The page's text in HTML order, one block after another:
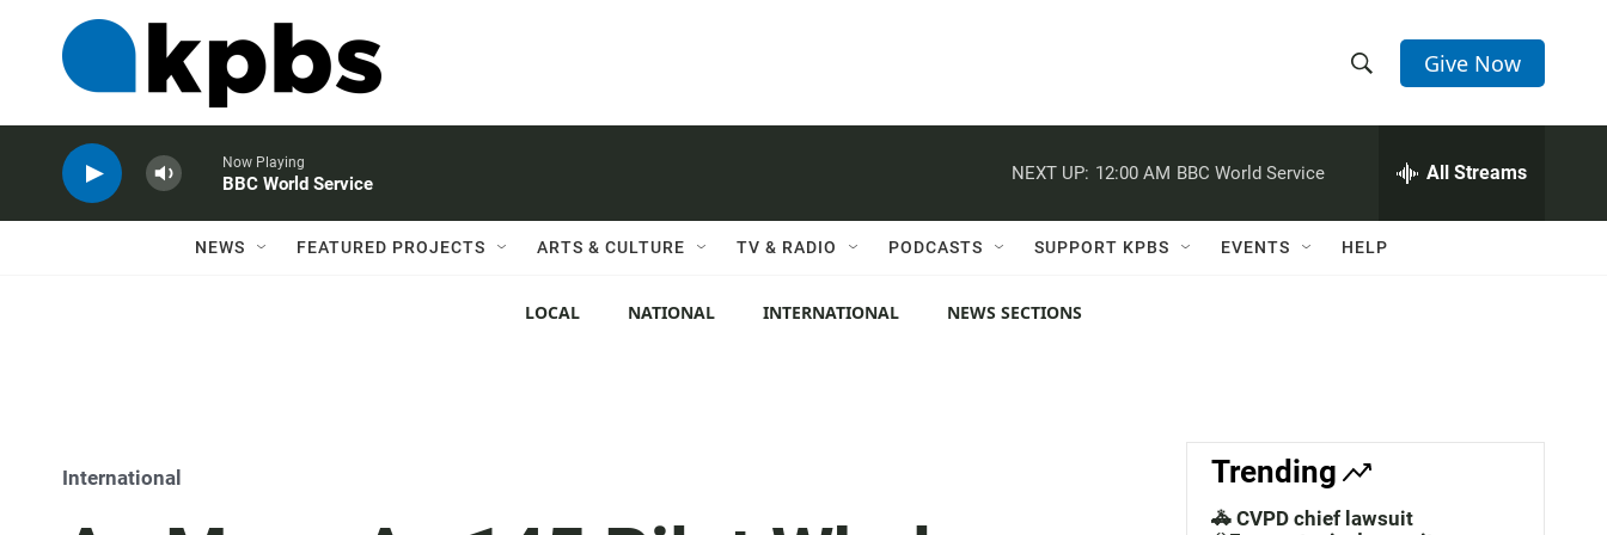
h
w
c
h
e
h
Q
Give Now
Now Playing
BBC World Service
NEXT UP: 12:00 AM BBC World Service All Streams
NEWS FEATURED PROJECTS ARTS & CULTURE TV & RADIO PODCASTS SUPPORT KPBS EVENTS HELP
LOCAL NATIONAL INTERNATIONAL NEWS SECTIONS
International Trending
🚓 CVPD chief lawsuit